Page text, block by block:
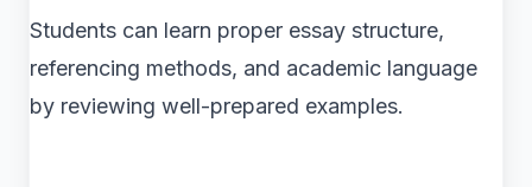
Students can learn proper essay structure,
referencing methods, and academic language
by reviewing well-prepared examples.